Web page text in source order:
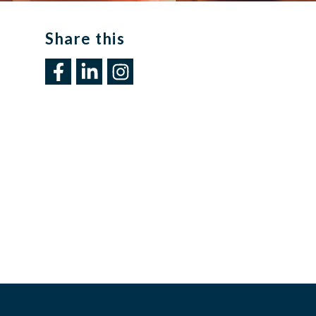
Share this​